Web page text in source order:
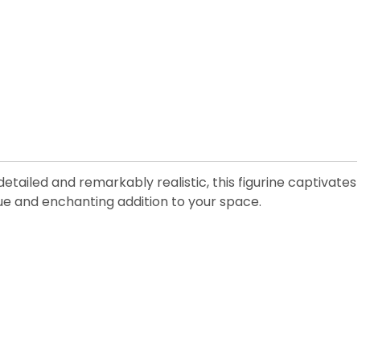
and remarkably realistic, this figurine captivates
and enchanting addition to your space.